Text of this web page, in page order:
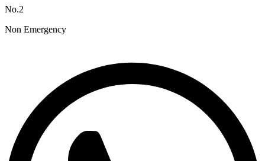
No.2
Non Emergency